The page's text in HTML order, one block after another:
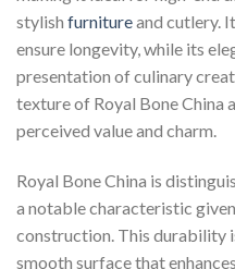
stylish furnitureand cutlery.
ensure longevity, while its
presentation of culinary
texture of Royal Bone China
perceived value and charm.
Royal Bone China is
a notable characteristic
construction. This durability
smooth surface that